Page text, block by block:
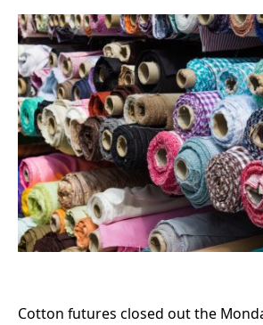
Cotton futures closed out the